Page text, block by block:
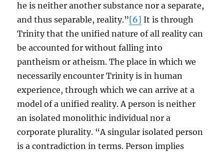
he is neither another substance nor a separate,
and thus separable, reality.”[6] It is through
Trinity that the unified nature of all reality can
be accounted for without falling into
pantheism or atheism. The place in which we
necessarily encounter Trinity is in human
experience, through which we can arrive at a
model of a unified reality. A person is neither
an isolated monolithic individual nor a
corporate plurality. “A singular isolated person
is a contradiction in terms. Person implies